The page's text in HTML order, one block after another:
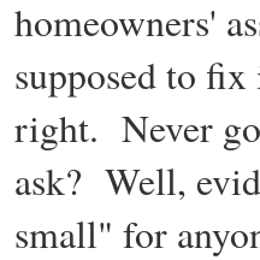
homeowners'
supposed to
right. Never
ask? Well,
small" for